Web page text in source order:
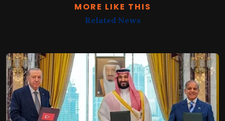
MORE LIKE THIS
Related News